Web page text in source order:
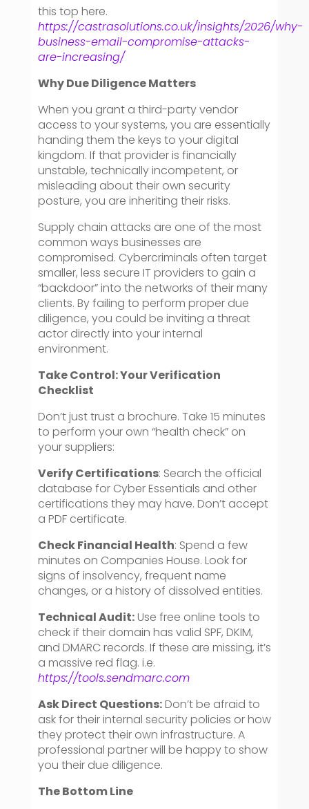
this top here.
https://castrasolutions.co.uk/insights/2026/why-
business-email-compromise-attacks-
are-increasing/
Why Due Diligence Matters
When you grant a third-party vendor
access to your systems, you are essentially
handing them the keys to your digital
kingdom. If that provider is financially
unstable, technically incompetent, or
misleading about their own security
posture, you are inheriting their risks.
Supply chain attacks are one of the most
common ways businesses are
compromised. Cybercriminals often target
smaller, less secure IT providers to gain a
“backdoor” into the networks of their many
clients. By failing to perform proper due
diligence, you could be inviting a threat
actor directly into your internal
environment.
Take Control: Your Verification
Checklist
Don’t just trust a brochure. Take 15 minutes
to perform your own “health check” on
your suppliers:
Verify Certifications: Search the official
database for Cyber Essentials and other
certifications they may have. Don’t accept
a PDF certificate.
Check Financial Health: Spend a few
minutes on Companies House. Look for
signs of insolvency, frequent name
changes, or a history of dissolved entities.
Technical Audit:Use free online tools to
check if their domain has valid SPF, DKIM,
and DMARC records. If these are missing, it’s
a massive red flag. i.e.
https://tools.sendmarc.com
Ask Direct Questions:Don’t be afraid to
ask for their internal security policies or how
they protect their own infrastructure. A
professional partner will be happy to show
you their due diligence.
The Bottom Line